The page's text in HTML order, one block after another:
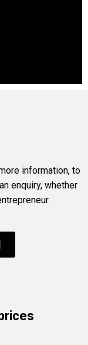
information, to
enquiry, whether